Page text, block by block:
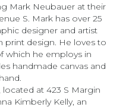
Mark Neubauer at their
S. Mark has over 25
designer and artist
print design. He loves to
which he employs in
handmade canvas and
, located at 423 S Margin
Kimberly Kelly, an